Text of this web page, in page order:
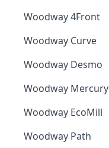
Woodway 4Front
Woodway Curve
Woodway Desmo
Woodway Mercury
Woodway EcoMill
Woodway Path